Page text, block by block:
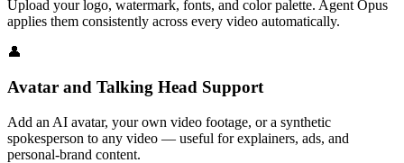
Upload your logo, watermark, fonts, and color palette. Agent Opus
applies them consistently across every video automatically.
👤
Avatar and Talking Head Support
Add an AI avatar, your own video footage, or a synthetic
spokesperson to any video — useful for explainers, ads, and
personal-brand content.